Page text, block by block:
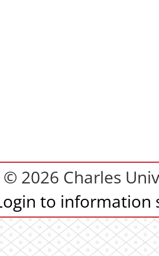
© 2026 Charles
to information